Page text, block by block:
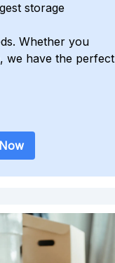
storage
Whether you
we have the perfect